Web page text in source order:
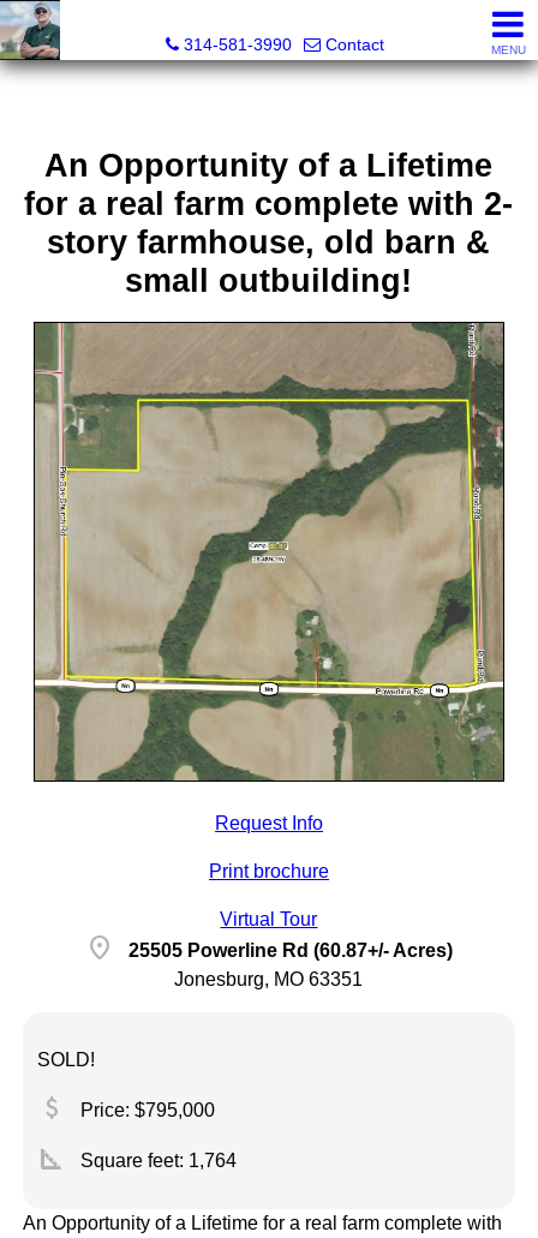
314-581-3990
Contact MENU
An Opportunity of a Lifetime
for a real farm complete with 2-
story farmhouse, old barn &
small outbuilding!
Request Info
Print brochure
Virtual Tour
location_on
25505 Powerline Rd (60.87+/- Acres)
Jonesburg, MO 63351
SOLD!
attach_money Price: $795,000
square_foot Square feet: 1,764
An Opportunity of a Lifetime for a real farm complete with